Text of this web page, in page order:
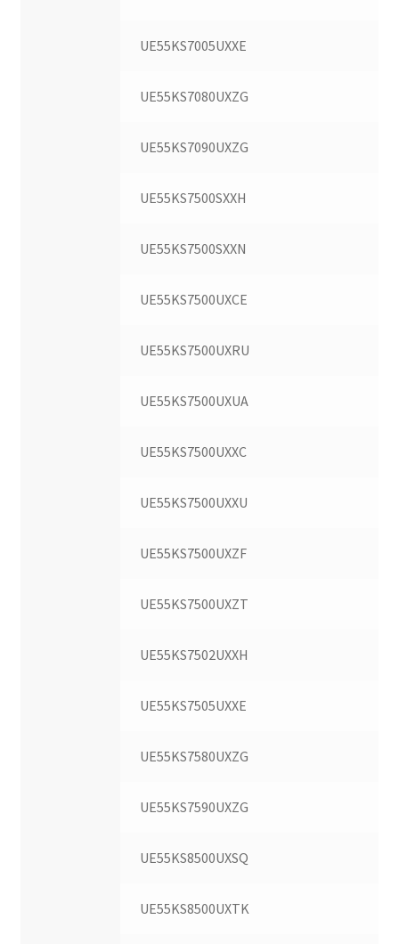
UE55KS7005UXXE
UE55KS7080UXZG
UE55KS7090UXZG
UE55KS7500SXXH
UE55KS7500SXXN
UE55KS7500UXCE
UE55KS7500UXRU
UE55KS7500UXUA
UE55KS7500UXXC
UE55KS7500UXXU
UE55KS7500UXZF
UE55KS7500UXZT
UE55KS7502UXXH
UE55KS7505UXXE
UE55KS7580UXZG
UE55KS7590UXZG
UE55KS8500UXSQ
UE55KS8500UXTK